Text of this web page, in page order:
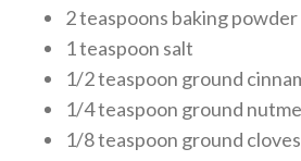
2 teaspoons baking powder
1 teaspoon salt
1/2 teaspoon ground
1/4 teaspoon ground
1/8 teaspoon ground cloves